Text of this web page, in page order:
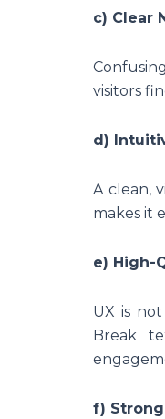
c) Clear
visitors
d)
A clean,
makes it
e) High-
UX is
Break
f)